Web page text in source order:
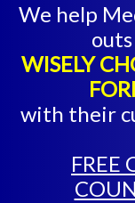
We help
WISELY
with their
FREE